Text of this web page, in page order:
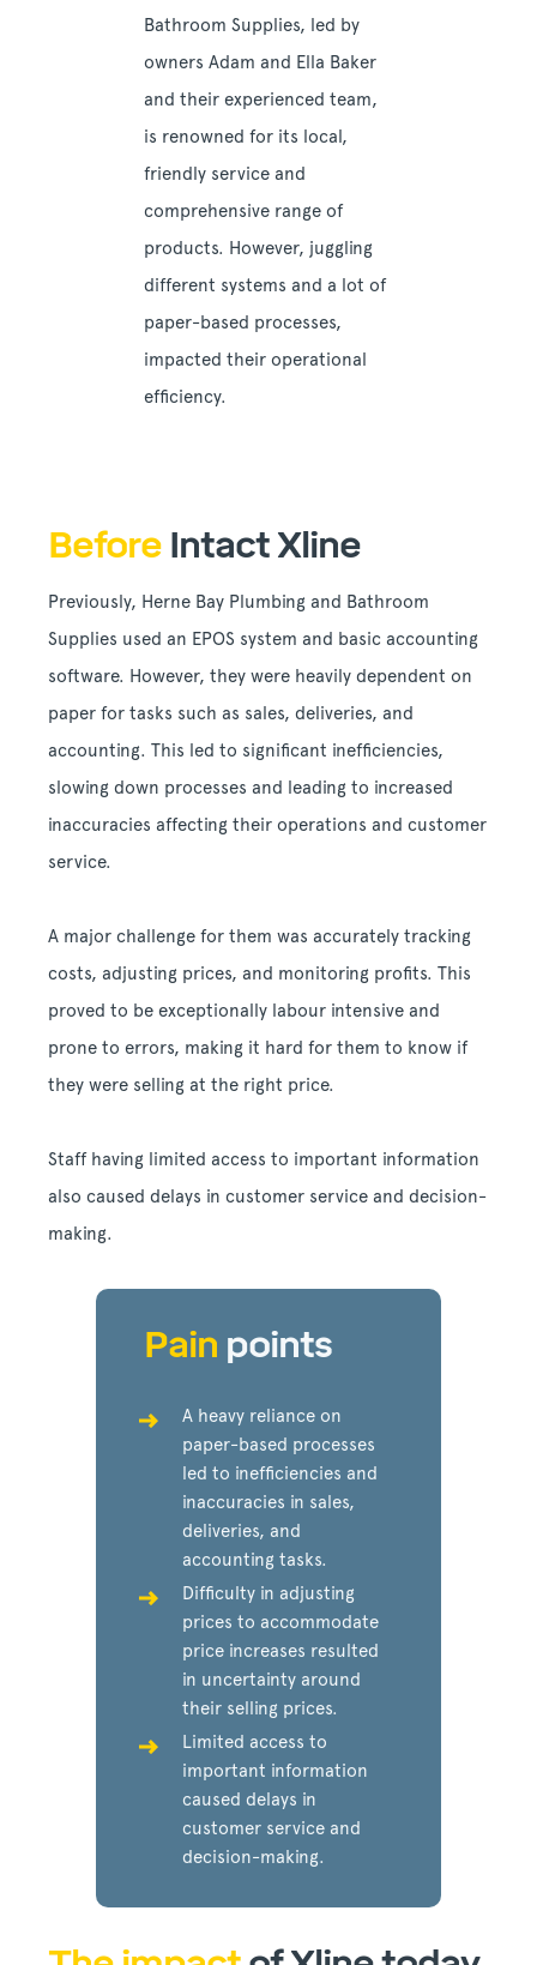
Bathroom Supplies, led by
owners Adam and Ella Baker
and their experienced team,
is renowned for its local,
friendly service and
comprehensive range of
products. However, juggling
different systems and a lot of
paper-based processes,
impacted their operational
efficiency.
Before Intact Xline
Previously, Herne Bay Plumbing and Bathroom
Supplies used an EPOS system and basic accounting
software. However, they were heavily dependent on
paper for tasks such as sales, deliveries, and
accounting. This led to significant inefficiencies,
slowing down processes and leading to increased
inaccuracies affecting their operations and customer
service.
A major challenge for them was accurately tracking
costs, adjusting prices, and monitoring profits. This
proved to be exceptionally labour intensive and
prone to errors, making it hard for them to know if
they were selling at the right price.
Staff having limited access to important information
also caused delays in customer service and decision-
making.
Pain points
A heavy reliance on
paper-based processes
led to inefficiencies and
inaccuracies in sales,
deliveries, and
accounting tasks.
Difficulty in adjusting
prices to accommodate
price increases resulted
in uncertainty around
their selling prices.
Limited access to
important information
caused delays in
customer service and
decision-making.